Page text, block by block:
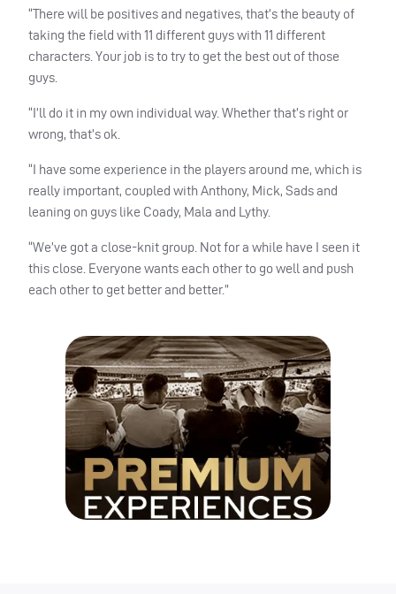
“There will be positives and negatives, that’s the beauty of
taking the field with 11 different guys with 11 different
characters. Your job is to try to get the best out of those
guys.
“I’ll do it in my own individual way. Whether that’s right or
wrong, that’s ok.
“I have some experience in the players around me, which is
really important, coupled with Anthony, Mick, Sads and
leaning on guys like Coady, Mala and Lythy.
“We’ve got a close-knit group. Not for a while have I seen it
this close. Everyone wants each other to go well and push
each other to get better and better.”